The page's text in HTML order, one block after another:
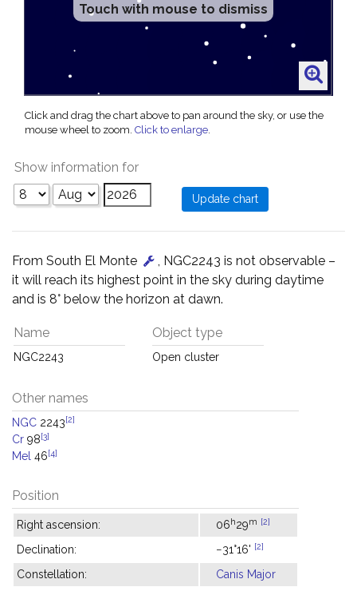
Touch with mouse to dismiss
Click and drag the chart above to pan around the sky, or use the
mouse wheel to zoom. Click to enlarge.
Show information for
From South El Monte
, NGC2243 is not observable –
it will reach its highest point in the sky during daytime
and is 8° below the horizon at dawn.
Name
NGC2243
Object type
Open cluster
Other names
NGC 2243[2]
Cr 98[3]
Mel 46[4]
Position
Right ascension: 06h29m [2]
Declination: −31°16' [2]
Constellation: Canis Major